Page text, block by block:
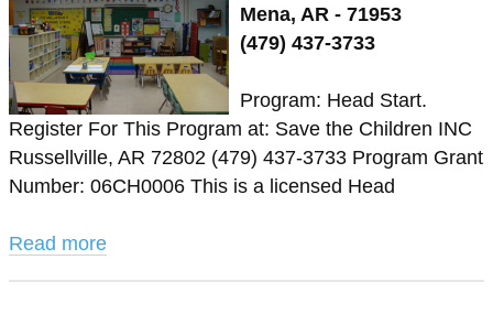
Mena, AR - 71953
(479) 437-3733
Program: Head Start.
Register For This Program at: Save the Children INC
Russellville, AR 72802 (479) 437-3733 Program Grant
Number: 06CH0006 This is a licensed Head
Read more